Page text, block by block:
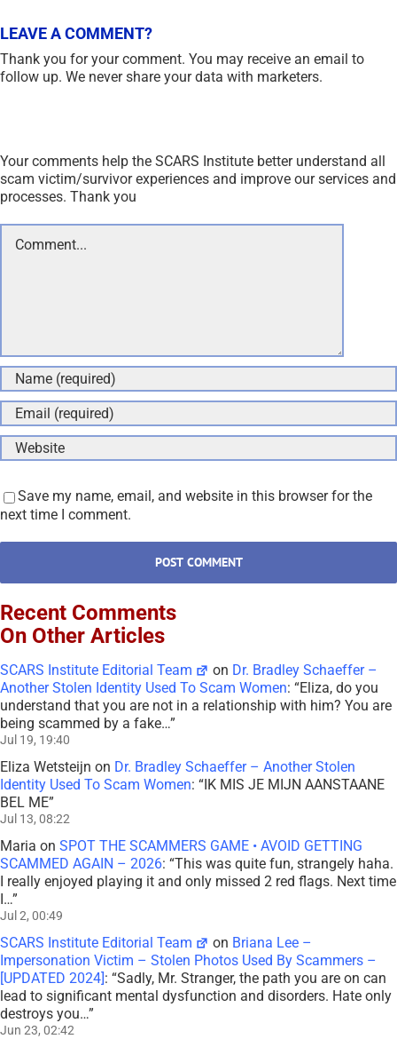
LEAVE A COMMENT?
Your comments help the SCARS Institute better understand all
scam victim/survivor experiences and improve our services and
processes. Thank you
Save my name, email, and website in this browser for the
next time I comment.
Thank you for your comment. You may receive an email to
follow up. We never share your data with marketers.
Recent Comments
On Other Articles
SCARS Institute Editorial Team on Dr. Bradley Schaeffer –
Another Stolen Identity Used To Scam Women: “Eliza, do you
understand that you are not in a relationship with him? You are
being scammed by a fake…”
Jul 19, 19:40
Eliza Wetsteijn on Dr. Bradley Schaeffer – Another Stolen
Identity Used To Scam Women: “IK MIS JE MIJN AANSTAANE
BEL ME”
Jul 13, 08:22
Maria on SPOT THE SCAMMERS GAME • AVOID GETTING
SCAMMED AGAIN – 2026: “This was quite fun, strangely haha.
I really enjoyed playing it and only missed 2 red flags. Next time
I…”
Jul 2, 00:49
SCARS Institute Editorial Team on Briana Lee –
Impersonation Victim – Stolen Photos Used By Scammers –
[UPDATED 2024]: “Sadly, Mr. Stranger, the path you are on can
lead to significant mental dysfunction and disorders. Hate only
destroys you…”
Jun 23, 02:42